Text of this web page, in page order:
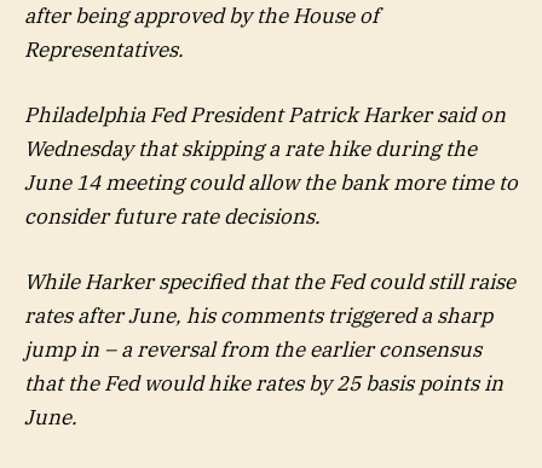
after being approved by the House of
Representatives.
Philadelphia Fed President Patrick Harker said on
Wednesday that skipping a rate hike during the
June 14 meeting could allow the bank more time to
consider future rate decisions.
While Harker specified that the Fed could still raise
rates after June, his comments triggered a sharp
jump in – a reversal from the earlier consensus
that the Fed would hike rates by 25 basis points in
June.